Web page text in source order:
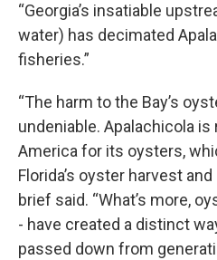
“Georgia’s insatiable
water) has decimated
fisheries.”
“The harm to the Bay’s
undeniable. Apalachicola
America for its oysters,
Florida’s oyster harvest and
brief said. “What’s more,
- have created a distinct
passed down from